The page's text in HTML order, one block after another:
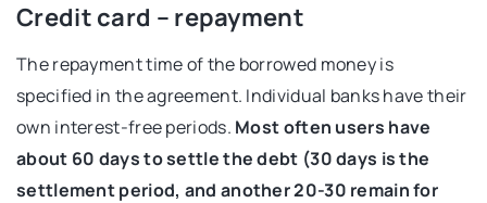
Credit card – repayment
The repayment time of the borrowed money is
specified in the agreement. Individual banks have their
own interest-free periods. Most often users have
about 60 days to settle the debt (30 days is the
settlement period, and another 20-30 remain for